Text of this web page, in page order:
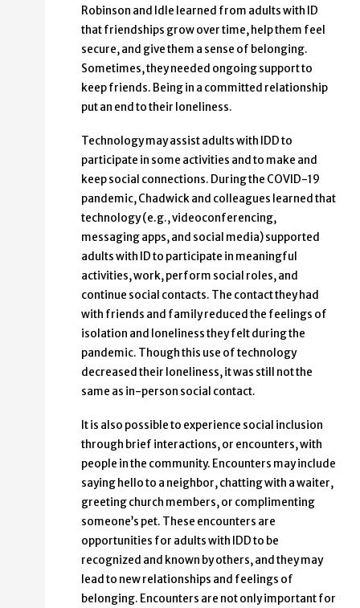
Robinson and Idle learned from adults with ID
that friendships grow over time, help them feel
secure, and give them a sense of belonging.
Sometimes, they needed ongoing support to
keep friends. Being in a committed relationship
put an end to their loneliness.
Technology may assist adults with IDD to
participate in some activities and to make and
keep social connections. During the COVID-19
pandemic, Chadwick and colleagues learned that
technology (e.g., videoconferencing,
messaging apps, and social media) supported
adults with ID to participate in meaningful
activities, work, perform social roles, and
continue social contacts. The contact they had
with friends and family reduced the feelings of
isolation and loneliness they felt during the
pandemic. Though this use of technology
decreased their loneliness, it was still not the
same as in-person social contact.
It is also possible to experience social inclusion
through brief interactions, or encounters, with
people in the community. Encounters may include
saying hello to a neighbor, chatting with a waiter,
greeting church members, or complimenting
someone’s pet. These encounters are
opportunities for adults with IDD to be
recognized and known by others, and they may
lead to new relationships and feelings of
belonging. Encounters are not only important for